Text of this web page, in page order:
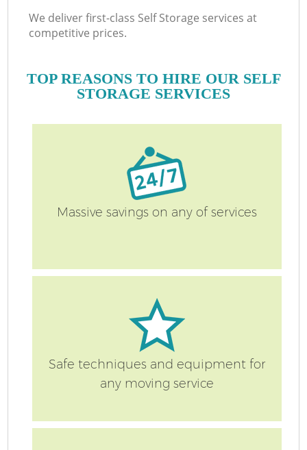
We deliver first-class Self Storage services at
competitive prices.
TOP REASONS TO HIRE OUR SELF
STORAGE SERVICES
Massive savings on any of services
Safe techniques and equipment for
any moving service